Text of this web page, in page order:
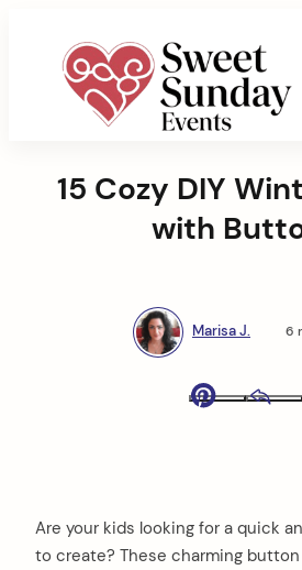
Events
15 Cozy DIY
with
Marisa J. 6
Are your kids looking for a quick
to create? These charming